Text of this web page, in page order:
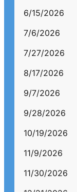
6/15/2026
7/6/2026
7/27/2026
8/17/2026
9/7/2026
9/28/2026
10/19/2026
11/9/2026
11/30/2026